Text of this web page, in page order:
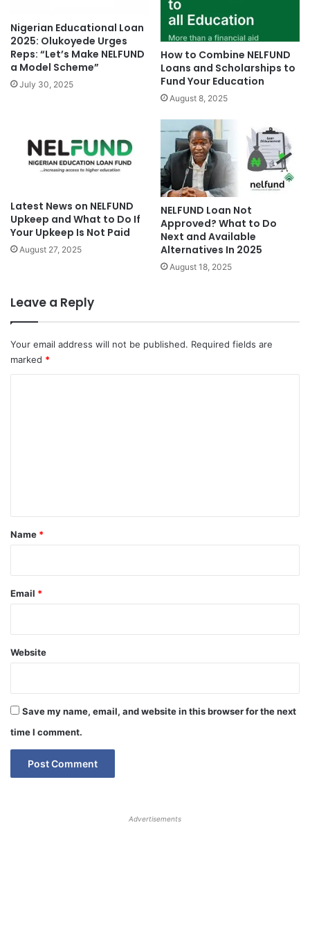
Nigerian Educational Loan
2025: Olukoyede Urges
Reps: “Let’s Make NELFUND
a Model Scheme”
July 30, 2025
How to Combine NELFUND
Loans and Scholarships to
Fund Your Education
August 8, 2025
Latest News on NELFUND
Upkeep and What to Do If
Your Upkeep Is Not Paid
August 27, 2025
NELFUND Loan Not
Approved? What to Do
Next and Available
Alternatives In 2025
August 18, 2025
Leave a Reply
Your email address will not be published. Required fields are
marked *
*
Name *
Email *
Website
Save my name, email, and website in this browser for the next
time I comment.
Advertisements